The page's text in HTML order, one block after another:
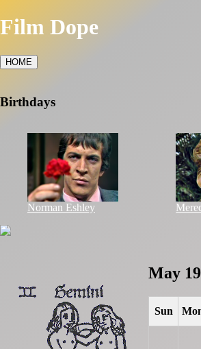
Film Dope
HOME
Birthdays
Norman Eshley
May
Sun